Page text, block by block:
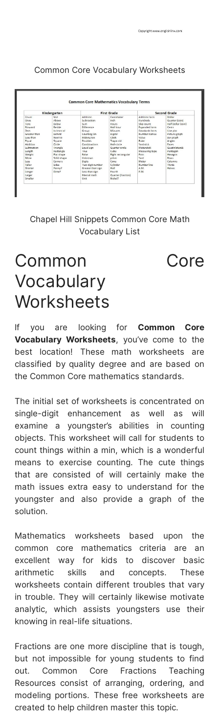
Common Core Vocabulary Worksheets
Chapel Hill Snippets Common Core Math
Vocabulary List
Common Core
Vocabulary
Worksheets
If you are looking for Common Core
Vocabulary Worksheets, you’ve come to the
best location! These math worksheets are
classified by quality degree and are based on
the Common Core mathematics standards.
The initial set of worksheets is concentrated on
single-digit enhancement as well as will
examine a youngster’s abilities in counting
objects. This worksheet will call for students to
count things within a min, which is a wonderful
means to exercise counting. The cute things
that are consisted of will certainly make the
math issues extra easy to understand for the
youngster and also provide a graph of the
solution.
Mathematics worksheets based upon the
common core mathematics criteria are an
excellent way for kids to discover basic
arithmetic skills and concepts. These
worksheets contain different troubles that vary
in trouble. They will certainly likewise motivate
analytic, which assists youngsters use their
knowing in real-life situations.
Fractions are one more discipline that is tough,
but not impossible for young students to find
out. Common Core Fractions Teaching
Resources consist of arranging, ordering, and
modeling portions. These free worksheets are
created to help children master this topic.